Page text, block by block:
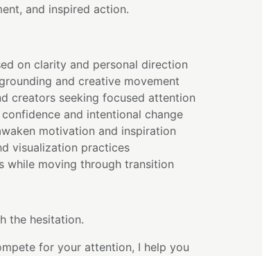
and inspired action.
on clarity and personal direction
and creative movement
creators seeking focused attention
and intentional change
motivation and inspiration
visualization practices
while moving through transition
the hesitation.
for your attention, I help you